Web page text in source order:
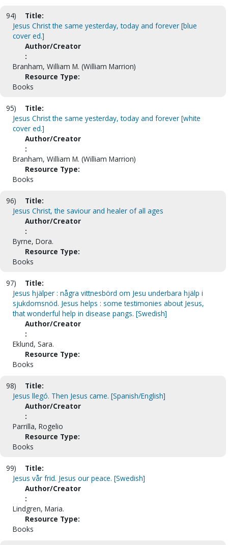
94)
Title:
Jesus Christ the same yesterday, today and forever [blue
cover ed.]
Author/Creator
:
Branham, William M. (William Marrion)
Resource Type:
Books
95)
Title:
Jesus Christ the same yesterday, today and forever [white
cover ed.]
Author/Creator
:
Branham, William M. (William Marrion)
Resource Type:
Books
96)
Title:
Jesus Christ, the saviour and healer of all ages
Author/Creator
:
Byrne, Dora.
Resource Type:
Books
97)
Title:
Jesus hjälper : några vittnesbörd om Jesu underbara hjälp i
sjukdomsnöd. Jesus helps : some testimonies about Jesus,
that wonderful help in disease pangs. [Swedish]
Author/Creator
:
Eklund, Sara.
Resource Type:
Books
98)
Title:
Jesus llegó. Then Jesus came. [Spanish/English]
Author/Creator
:
Parrilla, Rogelio
Resource Type:
Books
99)
Title:
Jesus vår frid. Jesus our peace. [Swedish]
Author/Creator
:
Lindgren, Maria.
Resource Type:
Books